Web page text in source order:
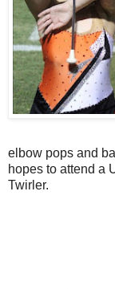
elbow pops and
hopes to attend a
Twirler.